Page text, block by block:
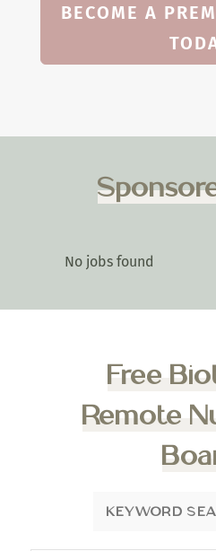
BECOME A
No jobs found
Free
Remote